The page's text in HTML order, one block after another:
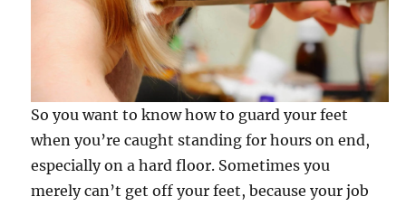
So you want to know how to guard your feet
when you’re caught standing for hours on end,
especially on a hard floor. Sometimes you
merely can’t get off your feet, because your job